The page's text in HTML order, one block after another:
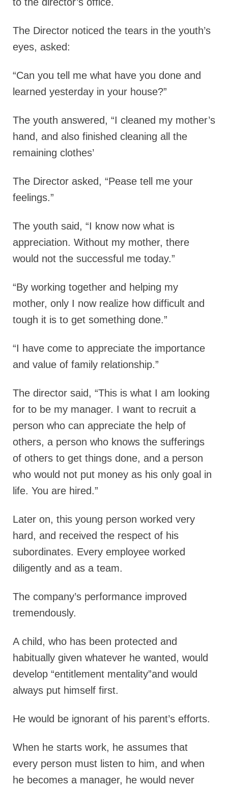
The Director noticed the tears in the youth’s
eyes, asked:
“Can you tell me what have you done and
learned yesterday in your house?”
The youth answered, “I cleaned my mother’s
hand, and also finished cleaning all the
remaining clothes’
The Director asked, “Pease tell me your
feelings.”
The youth said, “I know now what is
appreciation. Without my mother, there
would not the successful me today.”
“By working together and helping my
mother, only I now realize how difficult and
tough it is to get something done.”
“I have come to appreciate the importance
and value of family relationship.”
The director said, “This is what I am looking
for to be my manager. I want to recruit a
person who can appreciate the help of
others, a person who knows the sufferings
of others to get things done, and a person
who would not put money as his only goal in
life. You are hired.”
Later on, this young person worked very
hard, and received the respect of his
subordinates. Every employee worked
diligently and as a team.
The company’s performance improved
tremendously.
A child, who has been protected and
habitually given whatever he wanted, would
develop “entitlement mentality”and would
always put himself first.
He would be ignorant of his parent’s efforts.
When he starts work, he assumes that
every person must listen to him, and when
he becomes a manager, he would never